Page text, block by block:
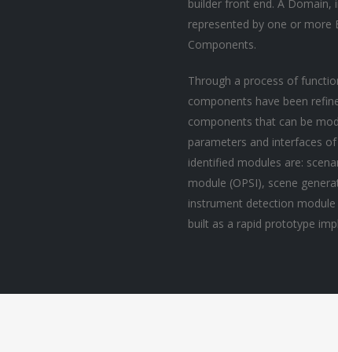
builder front end. A Domain,
represented by one or more
Components.
Through a process of
components have been
components that can be
parameters and interfaces
identified modules are:
module (OPSI), scene
instrument detection
built as a rapid prototype